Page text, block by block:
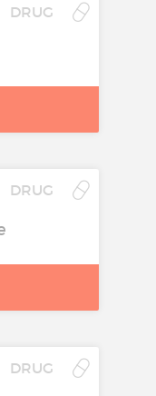
DRUG
DRUG
DRUG